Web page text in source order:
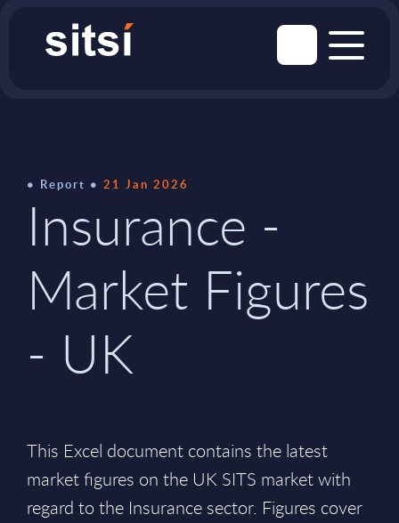
Report 21 Jan 2026
Insurance -
Market Figures
- UK
This Excel document contains the latest
market figures on the UK SITS market with
regard to the Insurance sector. Figures cover